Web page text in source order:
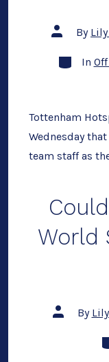
Post
author
By
Categories
In
Tottenham
Wednesday
team staff as
World
Post
author
By